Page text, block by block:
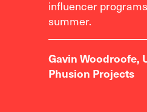
influencer
summer.
Gavin Woodroofe,
Phusion Projects